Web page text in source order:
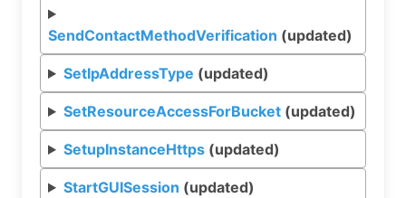
SendContactMethodVerification (updated)
SetIpAddressType (updated)
SetResourceAccessForBucket(updated)
SetupInstanceHttps(updated)
StartGUISession (updated)